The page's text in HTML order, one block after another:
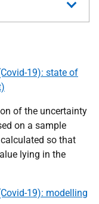
19): state of
of the uncertainty
on a sample
so that
lying in the
19): modelling